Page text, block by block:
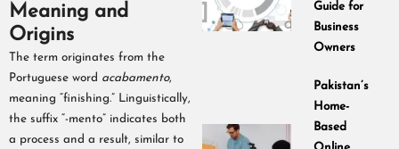
Meaning and
Origins
The term originates from the
Portuguese word acabamento,
meaning “finishing.” Linguistically,
the suffix “-mento” indicates both
a process and a result, similar to
Guide for
Business
Owners
Pakistan’s
Home-
Based